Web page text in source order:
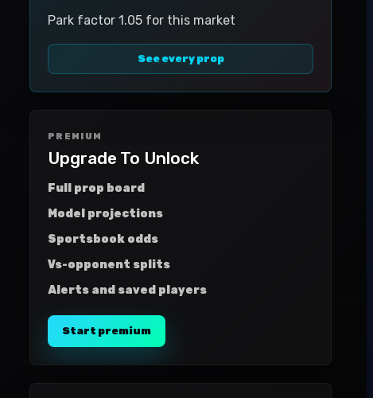
Park factor 1.05 for this market
See every prop
PREMIUM
Upgrade To Unlock
Full prop board
Model projections
Sportsbook odds
Vs-opponent splits
Alerts and saved players
Start premium